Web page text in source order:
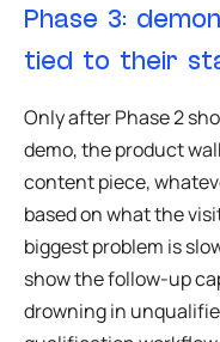
Phase 3:
tied to their
Only after Phase 2
demo, the product
content piece,
based on what the
biggest problem is
show the follow-up
drowning in